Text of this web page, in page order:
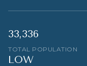
33,336
TOTAL POPULATION
LOW